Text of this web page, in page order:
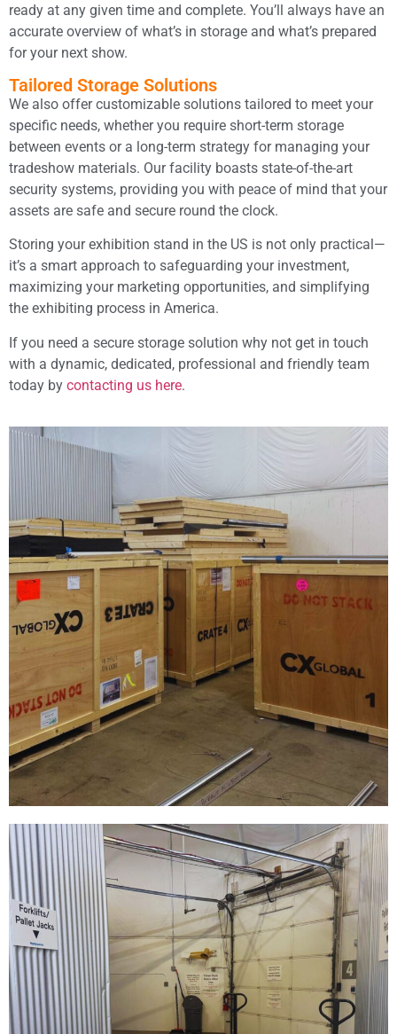
ready at any given time and complete. You’ll always have an
accurate overview of what’s in storage and what’s prepared
for your next show.
Tailored Storage Solutions
We also offer customizable solutions tailored to meet your
specific needs, whether you require short-term storage
between events or a long-term strategy for managing your
tradeshow materials. Our facility boasts state-of-the-art
security systems, providing you with peace of mind that your
assets are safe and secure round the clock.
Storing your exhibition stand in the US is not only practical—
it’s a smart approach to safeguarding your investment,
maximizing your marketing opportunities, and simplifying
the exhibiting process in America.
If you need a secure storage solution why not get in touch
with a dynamic, dedicated, professional and friendly team
today by contacting us here.